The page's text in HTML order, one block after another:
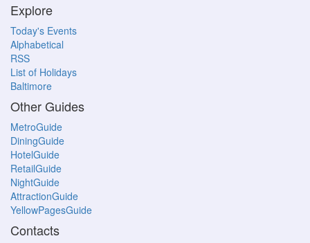
Explore
Today's Events
Alphabetical
RSS
List of Holidays
Baltimore
Other Guides
MetroGuide
DiningGuide
HotelGuide
RetailGuide
NightGuide
AttractionGuide
YellowPagesGuide
Contacts